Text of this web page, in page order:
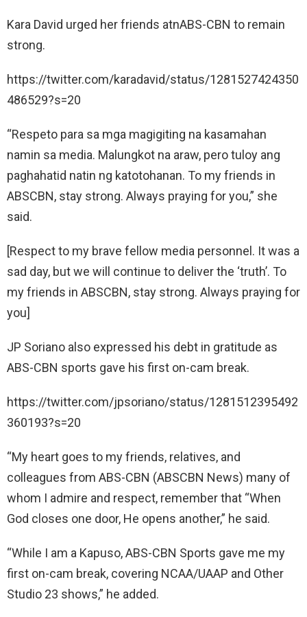
Kara David urged her friends atnABS-CBN to remain
strong.
https://twitter.com/karadavid/status/1281527424350
486529?s=20
“Respeto para sa mga magigiting na kasamahan
namin sa media. Malungkot na araw, pero tuloy ang
paghahatid natin ng katotohanan. To my friends in
ABSCBN, stay strong. Always praying for you,” she
said.
[Respect to my brave fellow media personnel. It was a
sad day, but we will continue to deliver the ‘truth’. To
my friends in ABSCBN, stay strong. Always praying for
you]
JP Soriano also expressed his debt in gratitude as
ABS-CBN sports gave his first on-cam break.
https://twitter.com/jpsoriano/status/1281512395492
360193?s=20
“My heart goes to my friends, relatives, and
colleagues from ABS-CBN (ABSCBN News) many of
whom I admire and respect, remember that “When
God closes one door, He opens another,” he said.
“While I am a Kapuso, ABS-CBN Sports gave me my
first on-cam break, covering NCAA/UAAP and Other
Studio 23 shows,” he added.